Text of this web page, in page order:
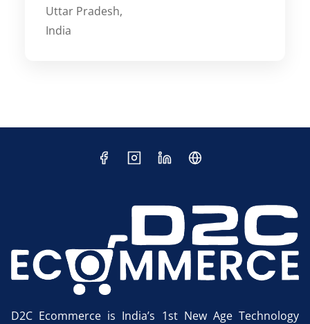
Uttar Pradesh,
India
D2C Ecommerce is India’s 1st New Age Technology